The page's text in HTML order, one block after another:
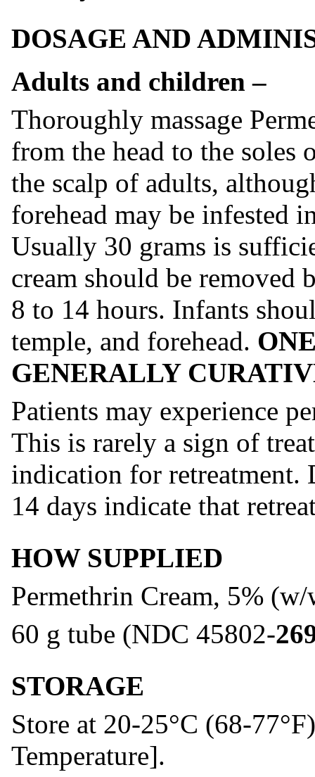
DOSAGE AND
Adults and children –
Thoroughly massage
from the head to the soles
the scalp of adults,
forehead may be infested
Usually 30 grams is
cream should be removed
8 to 14 hours. Infants
temple, and forehead.
GENERALLY
Patients may experience
This is rarely a sign of
indication for retreatment.
14 days indicate that
HOW SUPPLIED
Permethrin Cream, 5%
60 g tube (NDC 45802-
STORAGE
Store at 20-25°C (68-
Temperature].